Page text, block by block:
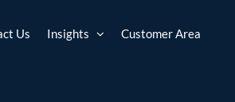
Us Insights Customer Area